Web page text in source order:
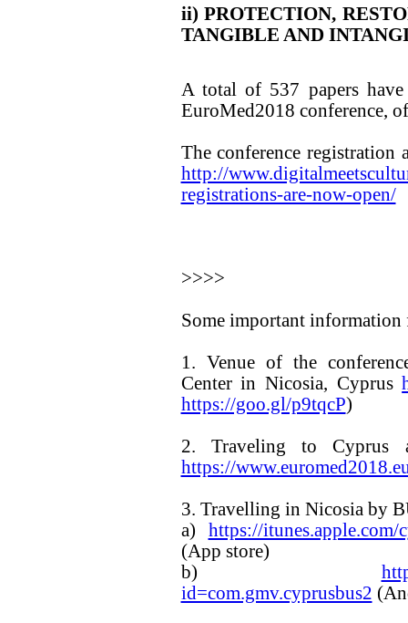
ii) PROTECTION,
TANGIBLE AND
A total of 537 papers
EuroMed2018 conference,
The conference registration
http://
registrations-are-now-open/
>>>>
Some important
1. Venue of the
Center in Nicosia, Cyprus
https://goo.gl/p9tqcP)
2. Traveling to Cyprus
https://
3. Travelling in Nicosia by
a) https://
(App store)
b)
id=com.gmv.cyprusbus2